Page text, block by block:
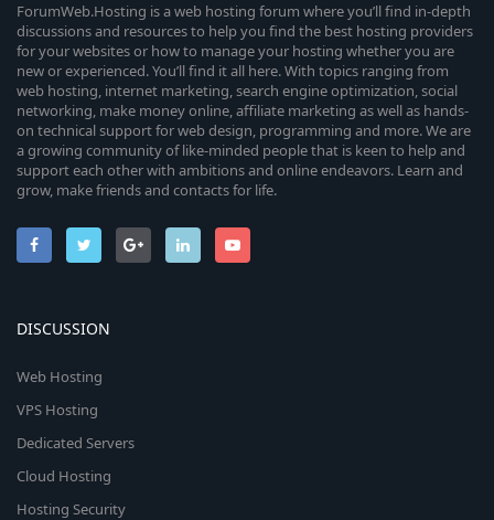
ForumWeb.Hosting is a web hosting forum where you’ll find in-depth
discussions and resources to help you find the best hosting providers
for your websites or how to manage your hosting whether you are
new or experienced. You’ll find it all here. With topics ranging from
web hosting, internet marketing, search engine optimization, social
networking, make money online, affiliate marketing as well as hands-
on technical support for web design, programming and more. We are
a growing community of like-minded people that is keen to help and
support each other with ambitions and online endeavors. Learn and
grow, make friends and contacts for life.
DISCUSSION
Web Hosting
VPS Hosting
Dedicated Servers
Cloud Hosting
Hosting Security